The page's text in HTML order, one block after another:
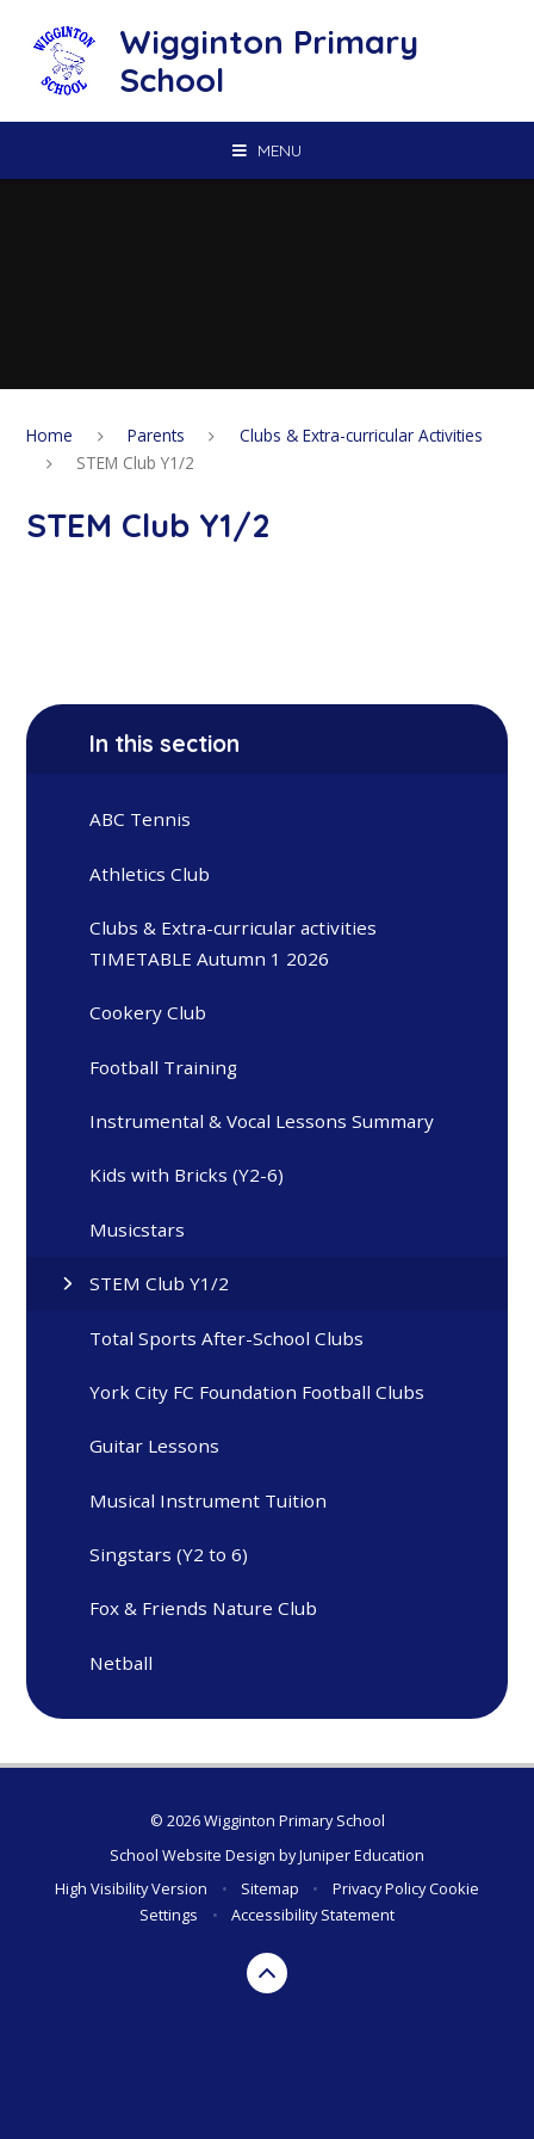
Wigginton Primary
School
MENU
Home Parents
Clubs & Extra-curricular Activities
STEM Club Y1/2
STEM Club Y1/2
In this section
ABC Tennis
Athletics Club
Clubs & Extra-curricular activities
TIMETABLE Autumn 1 2026
Cookery Club
Football Training
Instrumental & Vocal Lessons Summary
Kids with Bricks (Y2-6)
Musicstars
STEM Club Y1/2
Total Sports After-School Clubs
York City FC Foundation Football Clubs
Guitar Lessons
Musical Instrument Tuition
Singstars (Y2 to 6)
Fox & Friends Nature Club
Netball
© 2026 Wigginton Primary School
School Website Design byJuniper Education
High Visibility Version
• Sitemap • Privacy PolicyCookie
Settings
• Accessibility Statement